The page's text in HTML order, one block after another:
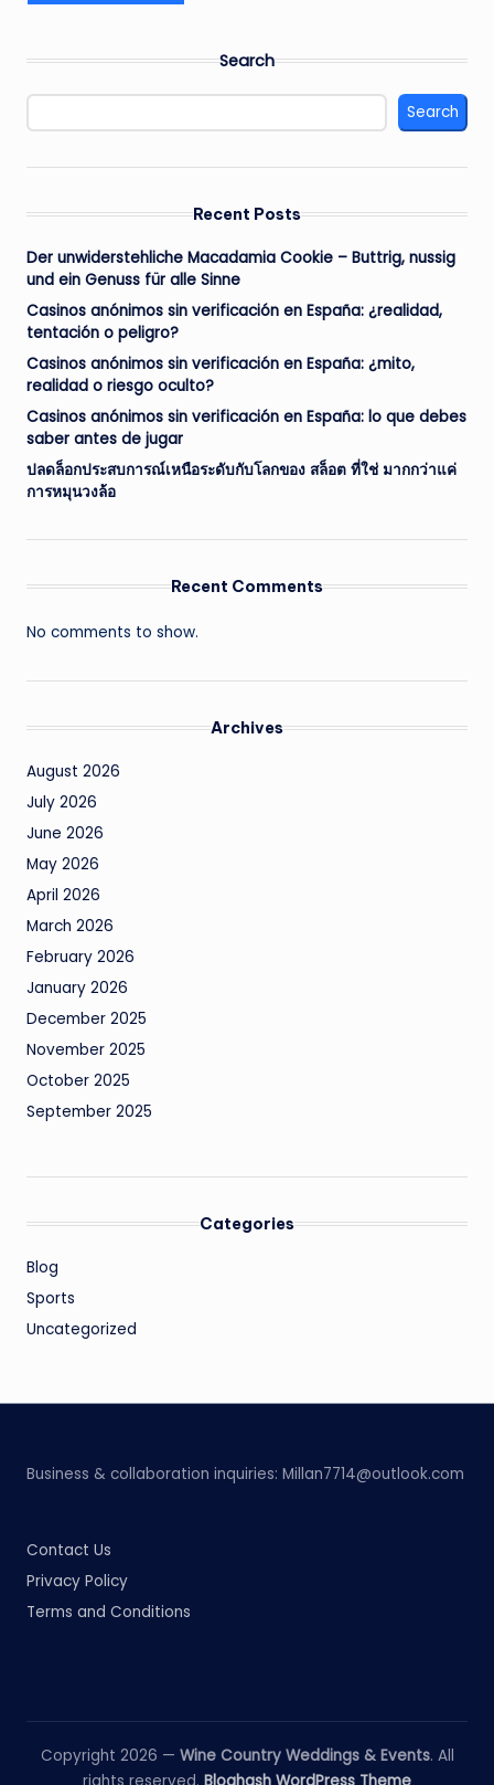
Search
Search
Recent Posts
Der unwiderstehliche Macadamia Cookie – Buttrig, nussig
und ein Genuss für alle Sinne
Casinos anónimos sin verificación en España: ¿realidad,
tentación o peligro?
Casinos anónimos sin verificación en España: ¿mito,
realidad o riesgo oculto?
Casinos anónimos sin verificación en España: lo que debes
saber antes de jugar
ปลดล็อกประสบการณ์เหนือระดับกับโลกของ สล็อต ที่ใช่ มากกว่าแค่
การหมุนวงล้อ
Recent Comments
No comments to show.
Archives
August 2026
July 2026
June 2026
May 2026
April 2026
March 2026
February 2026
January 2026
December 2025
November 2025
October 2025
September 2025
Categories
Blog
Sports
Uncategorized
Business & collaboration inquiries: Millan7714@outlook.com
Contact Us
Privacy Policy
Terms and Conditions
Copyright 2026 — Wine Country Weddings & Events. All